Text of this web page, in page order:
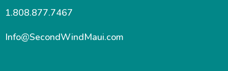
1.808.877.7467
Info@SecondWindMaui.com